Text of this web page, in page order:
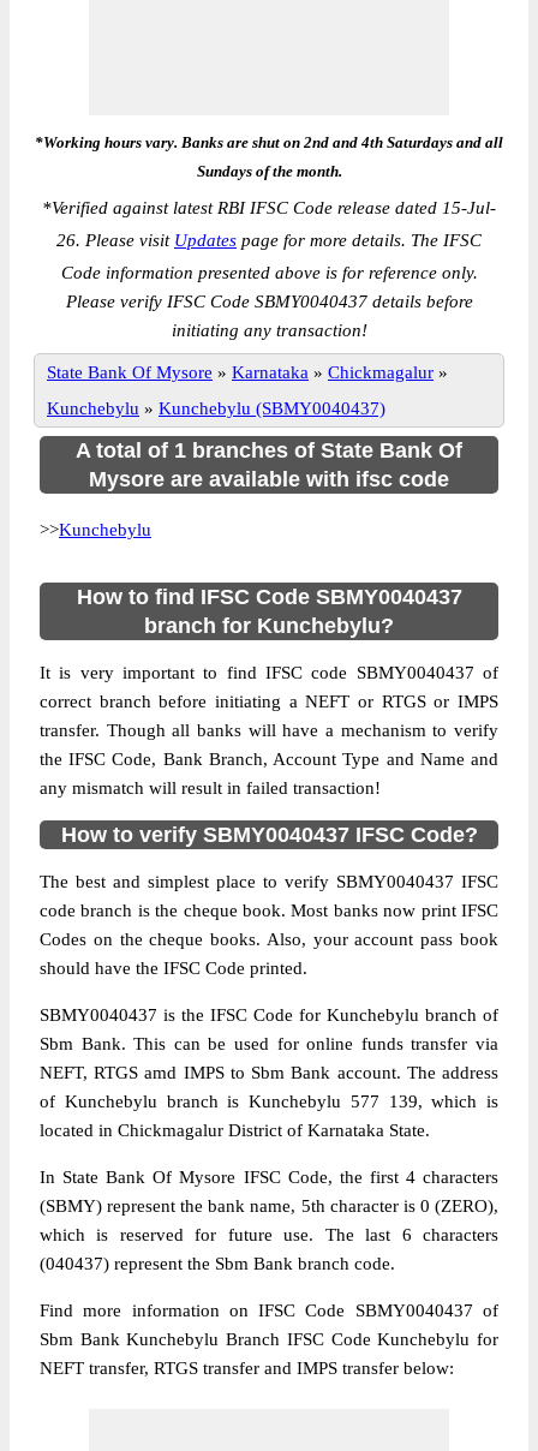
*Working hours vary. Banks are shut on 2nd and 4th Saturdays and all
Sundays of the month.
*Verified against latest RBI IFSC Code release dated 15-Jul-
26. Please visit Updates page for more details. The IFSC
Code information presented above is for reference only.
Please verify IFSC Code SBMY0040437 details before
initiating any transaction!
State Bank Of Mysore » Karnataka » Chickmagalur »
Kunchebylu » Kunchebylu (SBMY0040437)
A total of 1 branches of State Bank Of
Mysore are available with ifsc code
>>Kunchebylu
How to find IFSC Code SBMY0040437
branch for Kunchebylu?
It is very important to find IFSC code SBMY0040437 of
correct branch before initiating a NEFT or RTGS or IMPS
transfer. Though all banks will have a mechanism to verify
the IFSC Code, Bank Branch, Account Type and Name and
any mismatch will result in failed transaction!
How to verify SBMY0040437 IFSC Code?
The best and simplest place to verify SBMY0040437 IFSC
code branch is the cheque book. Most banks now print IFSC
Codes on the cheque books. Also, your account pass book
should have the IFSC Code printed.
SBMY0040437 is the IFSC Code for Kunchebylu branch of
Sbm Bank. This can be used for online funds transfer via
NEFT, RTGS amd IMPS to Sbm Bank account. The address
of Kunchebylu branch is Kunchebylu 577 139, which is
located in Chickmagalur District of Karnataka State.
In State Bank Of Mysore IFSC Code, the first 4 characters
(SBMY) represent the bank name, 5th character is 0 (ZERO),
which is reserved for future use. The last 6 characters
(040437) represent the Sbm Bank branch code.
Find more information on IFSC Code SBMY0040437 of
Sbm Bank Kunchebylu Branch IFSC Code Kunchebylu for
NEFT transfer, RTGS transfer and IMPS transfer below: